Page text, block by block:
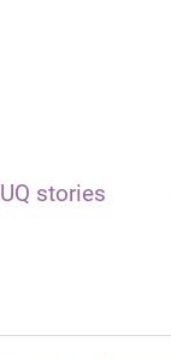
UQ stories